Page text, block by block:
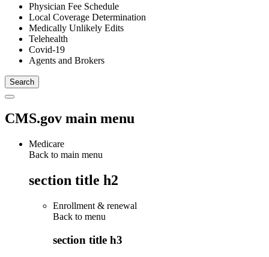
Physician Fee Schedule
Local Coverage Determination
Medically Unlikely Edits
Telehealth
Covid-19
Agents and Brokers
CMS.gov main menu
Medicare
Back to main menu
section title h2
Enrollment & renewal
Back to menu
section title h3